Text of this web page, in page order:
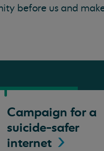
before us and
Campaign for a
suicide-safer
internet